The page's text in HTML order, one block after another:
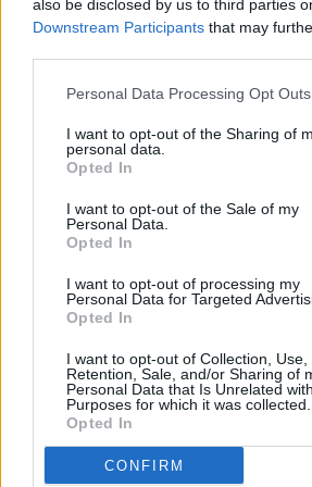
also be disclosed by us to third parties
Downstream Participants that may
Personal Data Processing Opt Outs
I want to opt-out of the Sharing of
personal data.
Opted In
I want to opt-out of the Sale of my
Personal Data.
Opted In
I want to opt-out of processing my
Personal Data for Targeted
Opted In
I want to opt-out of Collection, Use,
Retention, Sale, and/or Sharing of
Personal Data that Is Unrelated
Purposes for which it was collected.
Opted In
CONFIRM
30/06/2026
30/06/2026
Should you invest in space?
30/06/2026
New travel rules: What
before you fly
News